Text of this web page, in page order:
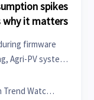
spikes
why it matters
firmware
Agri-PV systems
charging.Tech Trend Watcher